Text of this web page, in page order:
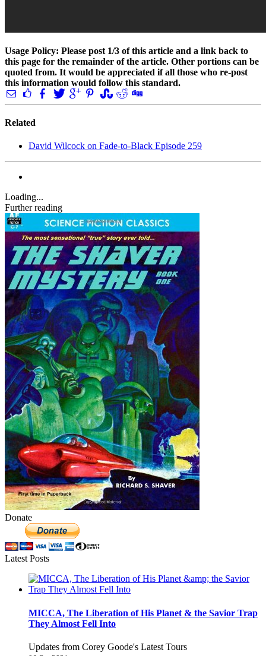
Usage Policy: Please post 1/3 of this article and a link back to
this page for the remainder of the article. Other portions can be
quoted from. It would be appreciated if all those who re-post
this information would follow this standard.
Related
David Wilcock on Fade-to-Black Episode 259
Loading...
Further reading
Donate
Latest Posts
MICCA, The Liberation of His Planet & the Savior Trap
They Almost Fell Into
Updates from Corey Goode's Latest Tours